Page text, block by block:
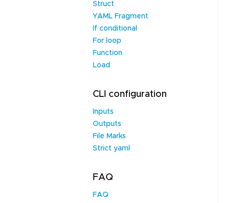
Struct
YAML Fragment
If conditional
For loop
Function
Load
CLI configuration
Inputs
Outputs
File Marks
Strict yaml
FAQ
FAQ